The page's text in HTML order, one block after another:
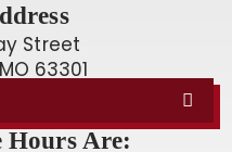
Street
63301
Hours Are: